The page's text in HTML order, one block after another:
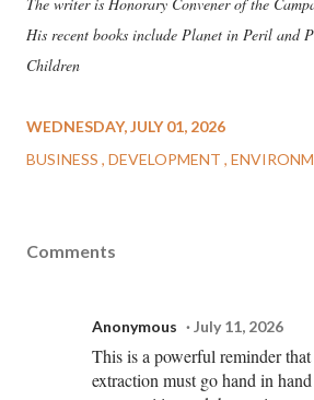
His recent books include Planet in Peril and
Children
WEDNESDAY, JULY 01, 2026
BUSINESS DEVELOPMENT
Comments
Anonymous July 11, 2026
This is a powerful reminder that
extraction must go hand in